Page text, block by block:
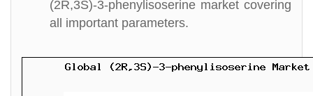
(2R,3S)-3-phenylisoserine market covering
all important parameters.